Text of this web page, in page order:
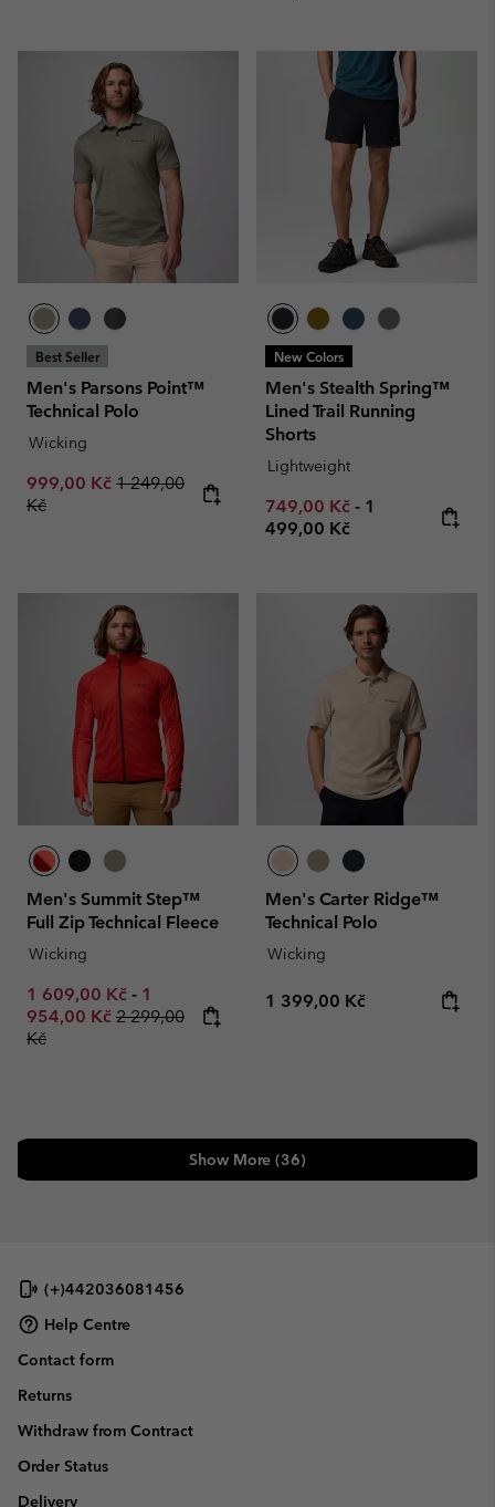
Best Seller
Men's Parsons Point™
Technical Polo
Wicking
Sale price:
999,00 Kč Regular price:
1 249,00
Kč
New Colors
Men's Stealth Spring™
Lined Trail Running
Shorts
Lightweight
Minimum sale price:
749,00 Kč - Maximum
1
499,00 Kč
Men's Summit Step™
Full Zip Technical Fleece
Wicking
Minimum sale price:
1 609,00 Kč - Maximum sale price:
1
954,00 Kč Regular price:
2 299,00
Kč
Men's Carter Ridge™
Technical Polo
Wicking
Regular price:
1 399,00 Kč
Show More (36)
(+)442036081456
Help Centre
Contact form
Returns
Withdraw from Contract
Order Status
Delivery